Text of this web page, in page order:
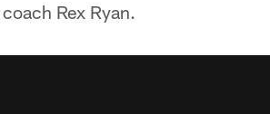
Rex Ryan.